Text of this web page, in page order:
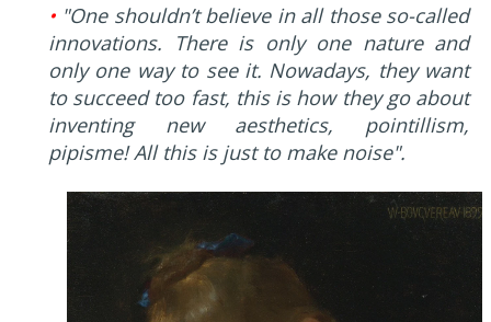
• "One shouldn’t believe in all those so-called
innovations. There is only one nature and
only one way to see it. Nowadays, they want
to succeed too fast, this is how they go about
inventing new aesthetics, pointillism,
pipisme! All this is just to make noise".